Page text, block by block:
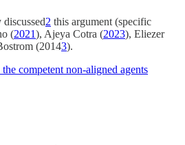
2 this argument (specific
(2021), Ajeya Cotra (2023), Eliezer
(20143).
competent non-aligned agents